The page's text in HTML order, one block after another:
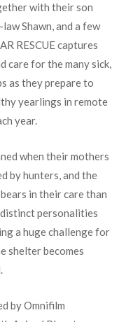
with their son
Shawn, and a few
RESCUE captures
care for the many sick,
as they prepare to
yearlings in remote
year.
when their mothers
by hunters, and the
in their care than
personalities
a huge challenge for
shelter becomes
by Omnifilm